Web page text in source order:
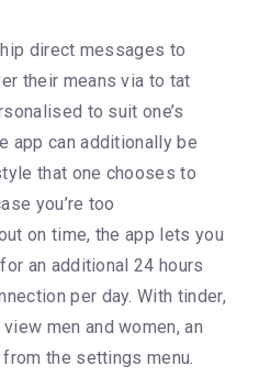
direct messages to
their means via to tat
to suit one’s
app can additionally be
that one chooses to
you’re too
on time, the app lets you
an additional 24 hours
per day. With tinder,
men and women, an
the settings menu.